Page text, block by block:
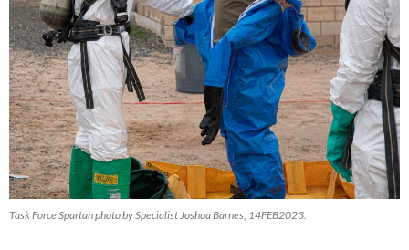
Task Force Spartan photo by Specialist Joshua Barnes, 14FEB2023.